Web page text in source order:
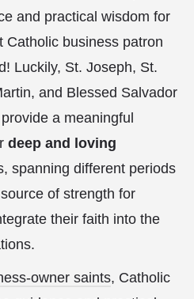
and practical wisdom for
Catholic business patron
Luckily, St. Joseph, St.
and Blessed Salvador
a meaningful
deep and loving
spanning different periods
of strength for
their faith into the
owner saints, Catholic